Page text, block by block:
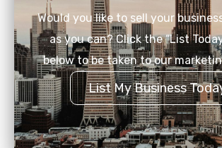
Would you like to sell your
as you can? Click the “List
below to be taken to our
List My Business